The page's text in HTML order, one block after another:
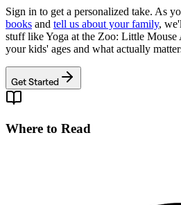
Sign in to get a personalized take. As
books and tell us about your family,
stuff likeYoga at the Zoo: Little Mouse
your kids' ages and what actually
Get Started
Where to Read